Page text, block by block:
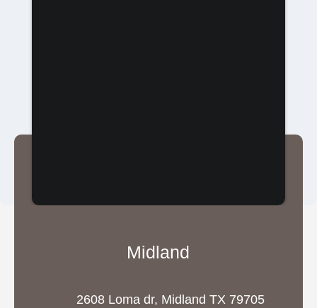
Midland
2608 Loma dr, Midland TX 79705